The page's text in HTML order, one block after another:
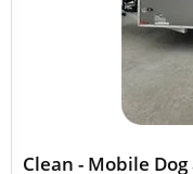
Clean - Mobile